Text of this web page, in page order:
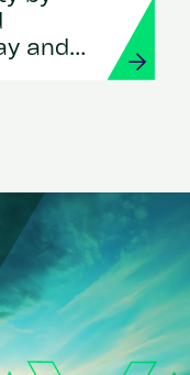
and